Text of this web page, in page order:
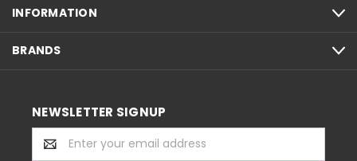
INFORMATION
BRANDS
NEWSLETTER SIGNUP
Email
Address